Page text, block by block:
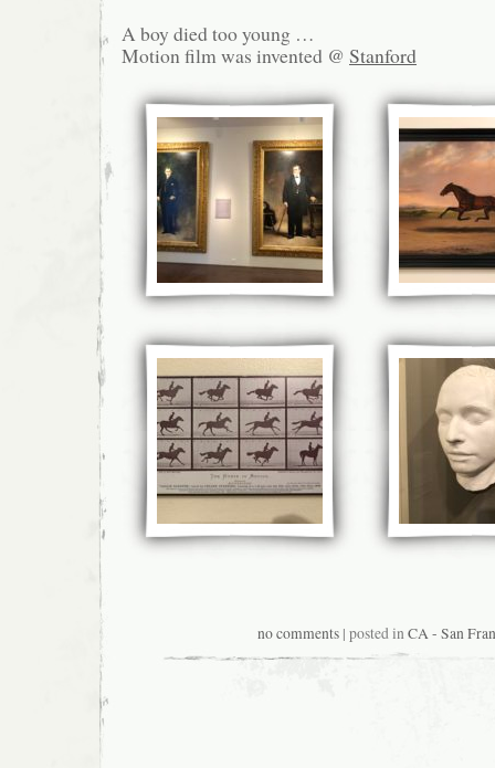
A boy died too young …
Motion film was invented @ Stanford
no comments | posted inCA - San